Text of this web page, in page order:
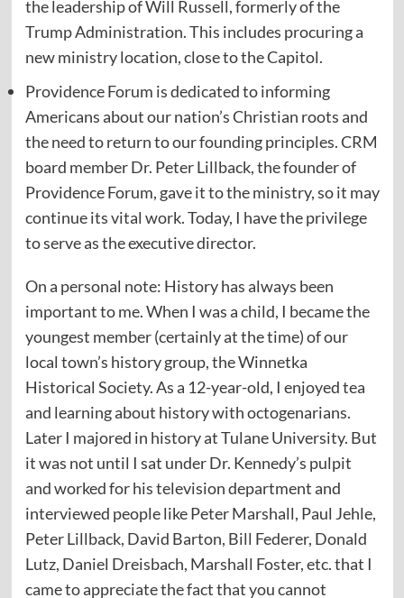
the leadership of Will Russell, formerly of the
Trump Administration. This includes procuring a
new ministry location, close to the Capitol.
Providence Forum is dedicated to informing
Americans about our nation’s Christian roots and
the need to return to our founding principles. CRM
board member Dr. Peter Lillback, the founder of
Providence Forum, gave it to the ministry, so it may
continue its vital work. Today, I have the privilege
to serve as the executive director.
On a personal note: History has always been
important to me. When I was a child, I became the
youngest member (certainly at the time) of our
local town’s history group, the Winnetka
Historical Society. As a 12-year-old, I enjoyed tea
and learning about history with octogenarians.
Later I majored in history at Tulane University. But
it was not until I sat under Dr. Kennedy’s pulpit
and worked for his television department and
interviewed people like Peter Marshall, Paul Jehle,
Peter Lillback, David Barton, Bill Federer, Donald
Lutz, Daniel Dreisbach, Marshall Foster, etc. that I
came to appreciate the fact that you cannot